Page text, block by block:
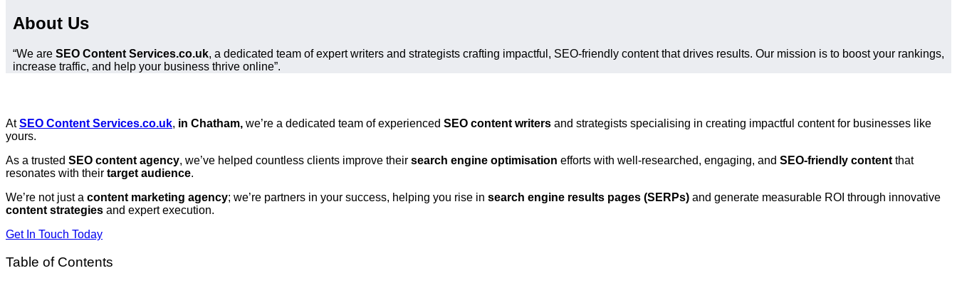
About Us
“We are SEO Content Services.co.uk, a dedicated team of expert writers and strategists crafting impactful, SEO-friendly content that drives results. Our mission is to boost your rankings,
increase traffic, and help your business thrive online”.
AtSEO Content Services.co.uk, in Chatham, we’re a dedicated team of experienced SEO content writers and strategists specialising in creating impactful content for businesses like
yours.
As a trusted SEO content agency, we’ve helped countless clients improve their search engine optimisation efforts with well-researched, engaging, and SEO-friendly content that
resonates with their target audience.
We’re not just a content marketing agency; we’re partners in your success, helping you rise in search engine results pages (SERPs) and generate measurable ROI through innovative
content strategies and expert execution.
Get In Touch Today
Table of Contents